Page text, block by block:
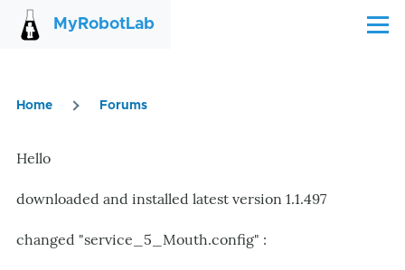
Skip to main content
MyRobotLab Menu
Home Forums
Hello
downloaded and installed latest version 1.1.497
changed "service_5_Mouth.config" :